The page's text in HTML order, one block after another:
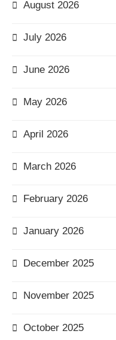
August 2026
July 2026
June 2026
May 2026
April 2026
March 2026
February 2026
January 2026
December 2025
November 2025
October 2025